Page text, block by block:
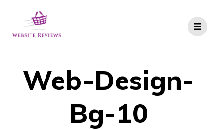
Web-Design-
Bg-10